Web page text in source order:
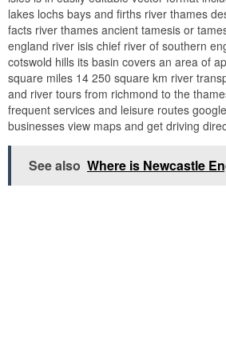
lakes lochs bays and firths river thames
facts river thames ancient tamesis or
england river isis chief river of southern
cotswold hills its basin covers an area of
square miles 14 250 square km river
and river tours from richmond to the
frequent services and leisure routes
businesses view maps and get driving
See also Where is Newcastle